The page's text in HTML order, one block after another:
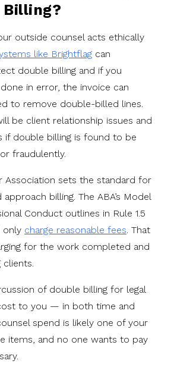
Billing?
outside counsel acts ethically
like Brightflag can
double billing and if you
in error, the invoice can
to remove double-billed lines.
be client relationship issues and
if double billing is found to be
fraudulently.
Association sets the standard for
billing. The ABA’s Model
Conduct outlines in Rule 1.5
only charge reasonable fees. That
for the work completed and
of double billing for legal
to you — in both time and
spend is likely one of your
items, and no one wants to pay